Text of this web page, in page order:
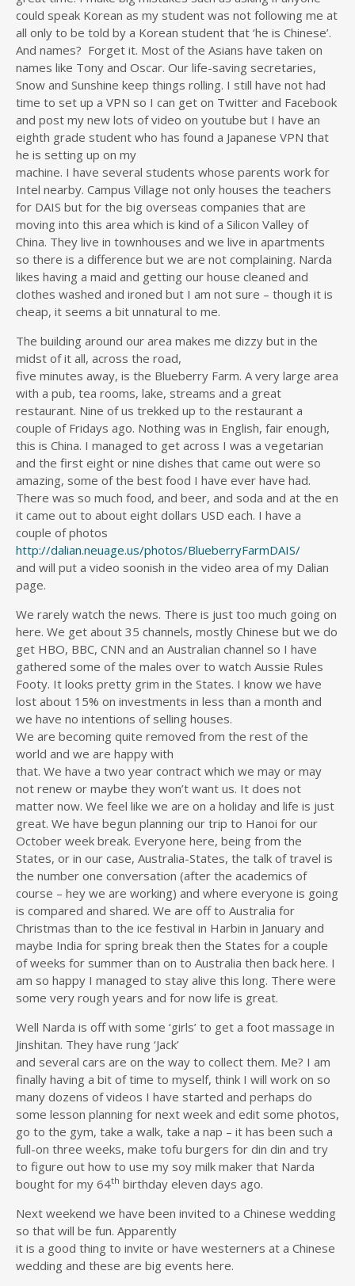
could speak Korean as my student was not following me at
all only to be told by a Korean student that ‘he is Chinese’.
And names? Forget it. Most of the Asians have taken on
names like Tony and Oscar. Our life-saving secretaries,
Snow and Sunshine keep things rolling. I still have not had
time to set up a VPN so I can get on Twitter and Facebook
and post my new lots of video on youtube but I have an
eighth grade student who has found a Japanese VPN that
he is setting up on my
machine. I have several students whose parents work for
Intel nearby. Campus Village not only houses the teachers
for DAIS but for the big overseas companies that are
moving into this area which is kind of a Silicon Valley of
China. They live in townhouses and we live in apartments
so there is a difference but we are not complaining. Narda
likes having a maid and getting our house cleaned and
clothes washed and ironed but I am not sure – though it is
cheap, it seems a bit unnatural to me.
The building around our area makes me dizzy but in the
midst of it all, across the road,
five minutes away, is the Blueberry Farm. A very large area
with a pub, tea rooms, lake, streams and a great
restaurant. Nine of us trekked up to the restaurant a
couple of Fridays ago. Nothing was in English, fair enough,
this is China. I managed to get across I was a vegetarian
and the first eight or nine dishes that came out were so
amazing, some of the best food I have ever have had.
There was so much food, and beer, and soda and at the en
it came out to about eight dollars USD each. I have a
couple of photos
http://dalian.neuage.us/photos/BlueberryFarmDAIS/
and will put a video soonish in the video area of my Dalian
page.
We rarely watch the news. There is just too much going on
here. We get about 35 channels, mostly Chinese but we do
get HBO, BBC, CNN and an Australian channel so I have
gathered some of the males over to watch Aussie Rules
Footy. It looks pretty grim in the States. I know we have
lost about 15% on investments in less than a month and
we have no intentions of selling houses.
We are becoming quite removed from the rest of the
world and we are happy with
that. We have a two year contract which we may or may
not renew or maybe they won’t want us. It does not
matter now. We feel like we are on a holiday and life is just
great. We have begun planning our trip to Hanoi for our
October week break. Everyone here, being from the
States, or in our case, Australia-States, the talk of travel is
the number one conversation (after the academics of
course – hey we are working) and where everyone is going
is compared and shared. We are off to Australia for
Christmas than to the ice festival in Harbin in January and
maybe India for spring break then the States for a couple
of weeks for summer than on to Australia then back here. I
am so happy I managed to stay alive this long. There were
some very rough years and for now life is great.
Well Narda is off with some ‘girls’ to get a foot massage in
Jinshitan. They have rung ‘Jack’
and several cars are on the way to collect them. Me? I am
finally having a bit of time to myself, think I will work on so
many dozens of videos I have started and perhaps do
some lesson planning for next week and edit some photos,
go to the gym, take a walk, take a nap – it has been such a
full-on three weeks, make tofu burgers for din din and try
to figure out how to use my soy milk maker that Narda
bought for my 64th birthday eleven days ago.
Next weekend we have been invited to a Chinese wedding
so that will be fun. Apparently
it is a good thing to invite or have westerners at a Chinese
wedding and these are big events here.